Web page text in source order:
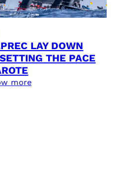
LAY DOWN
THE PACE
more